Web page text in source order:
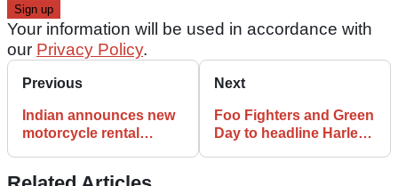
Your information will be used in accordance with
our Privacy Policy.
Previous
Indian announces new
motorcycle rental
Next
Foo Fighters and Green
Day to headline Harley-